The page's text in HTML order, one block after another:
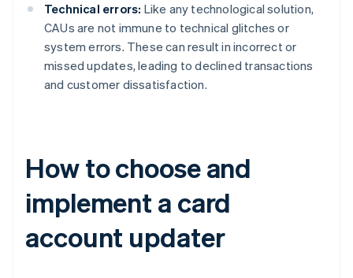
Technical errors: Like any technological solution,
CAUs are not immune to technical glitches or
system errors. These can result in incorrect or
missed updates, leading to declined transactions
and customer dissatisfaction.
How to choose and
implement a card
account updater